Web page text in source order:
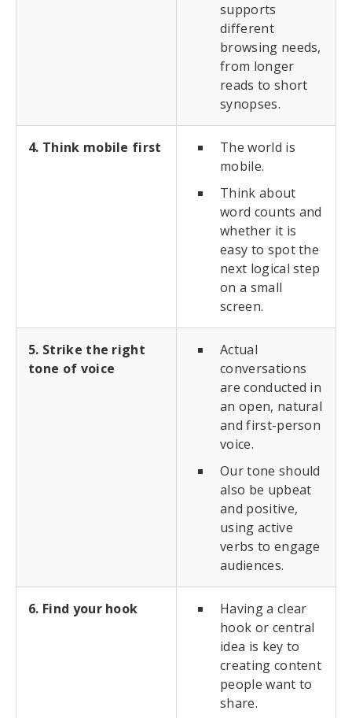
supports
different
browsing needs,
from longer
reads to short
synopses.
4. Think mobile first
The world is
mobile.
Think about
word counts and
whether it is
easy to spot the
next logical step
on a small
screen.
5. Strike the right
tone of voice
Actual
conversations
are conducted in
an open, natural
and first-person
voice.
Our tone should
also be upbeat
and positive,
using active
verbs to engage
audiences.
6. Find your hook
Having a clear
hook or central
idea is key to
creating content
people want to
share.